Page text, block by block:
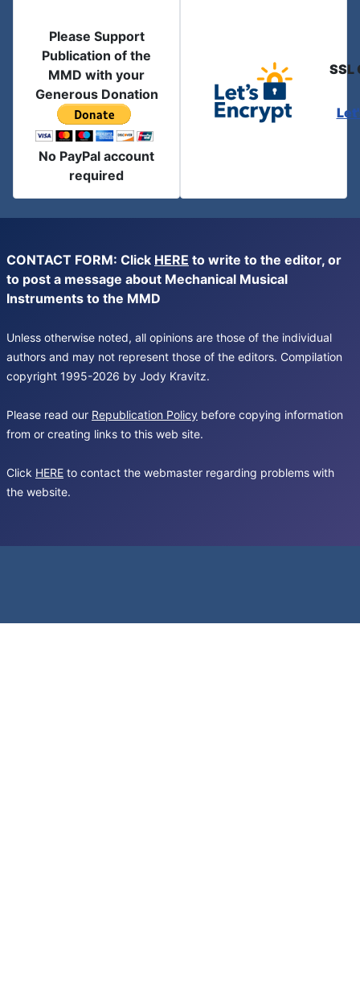
Please Support
Publication of the
MMD with your
Generous Donation
No PayPal account
required
SSL
CONTACT FORM: Click HERE to write to the editor, or
to post a message about Mechanical Musical
Instruments to the MMD
Unless otherwise noted, all opinions are those of the individual
authors and may not represent those of the editors. Compilation
copyright 1995-2026 by Jody Kravitz.
Please read our Republication Policy before copying information
from or creating links to this web site.
Click HERE to contact the webmaster regarding problems with
the website.